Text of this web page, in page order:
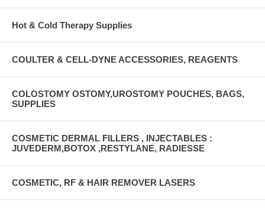
Hot & Cold Therapy Supplies
COULTER & CELL-DYNE ACCESSORIES, REAGENTS
COLOSTOMY OSTOMY,UROSTOMY POUCHES, BAGS,
SUPPLIES
COSMETIC DERMAL FILLERS , INJECTABLES :
JUVEDERM,BOTOX ,RESTYLANE, RADIESSE
COSMETIC, RF & HAIR REMOVER LASERS